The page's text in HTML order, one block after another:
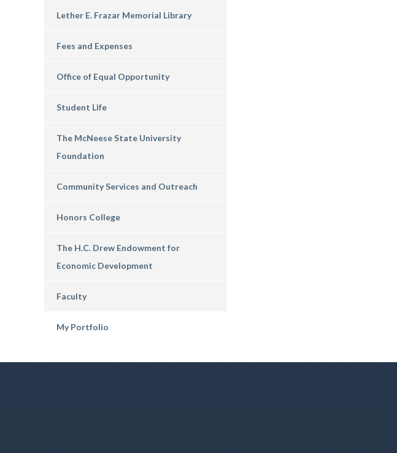
Lether E. Frazar Memorial Library
Fees and Expenses
Office of Equal Opportunity
Student Life
The McNeese State University
Foundation
Community Services and Outreach
Honors College
The H.C. Drew Endowment for
Economic Development
Faculty
My Portfolio